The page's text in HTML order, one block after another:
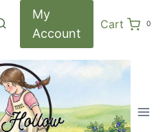
My
Account
Cart 0